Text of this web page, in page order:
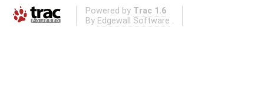
Powered by Trac 1.6
By Edgewall Software .